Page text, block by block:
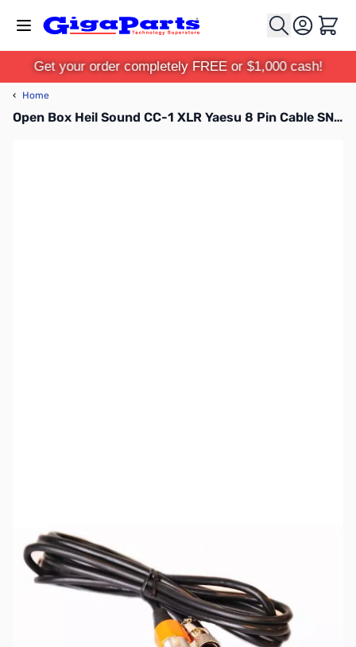
Cart
Get your order completely FREE or $1,000 cash!
‹ Home
Open Box Heil Sound CC-1 XLR Yaesu 8 Pin Cable SN138838
Sold Out!